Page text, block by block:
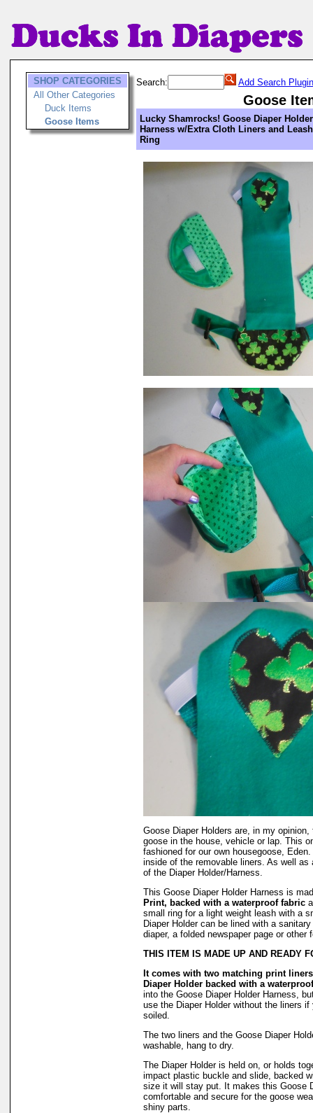
SHOP CATEGORIES
All Other Categories
Duck Items
Goose Items
Search: Add Search Plugin
Goose
Lucky Shamrocks! Goose Diaper Holder
Harness w/Extra Cloth Liners and Leash
Ring
Goose Diaper Holders are, in my
goose in the house, vehicle or lap. This
fashioned for our own housegoose,
inside of the removable liners. As well
of the Diaper Holder/Harness.
This Goose Diaper Holder Harness is
Print, backed with a waterproof fabric
small ring for a light weight leash with a
Diaper Holder can be lined with a
diaper, a folded newspaper page or other
THIS ITEM IS MADE UP AND READY
It comes with two matching print
Diaper Holder backed with a
into the Goose Diaper Holder Harness,
use the Diaper Holder without the liners
soiled.
The two liners and the Goose Diaper
washable, hang to dry.
The Diaper Holder is held on, or holds
impact plastic buckle and slide, backed
size it will stay put. It makes this Goose
comfortable and secure for the goose
shiny parts.